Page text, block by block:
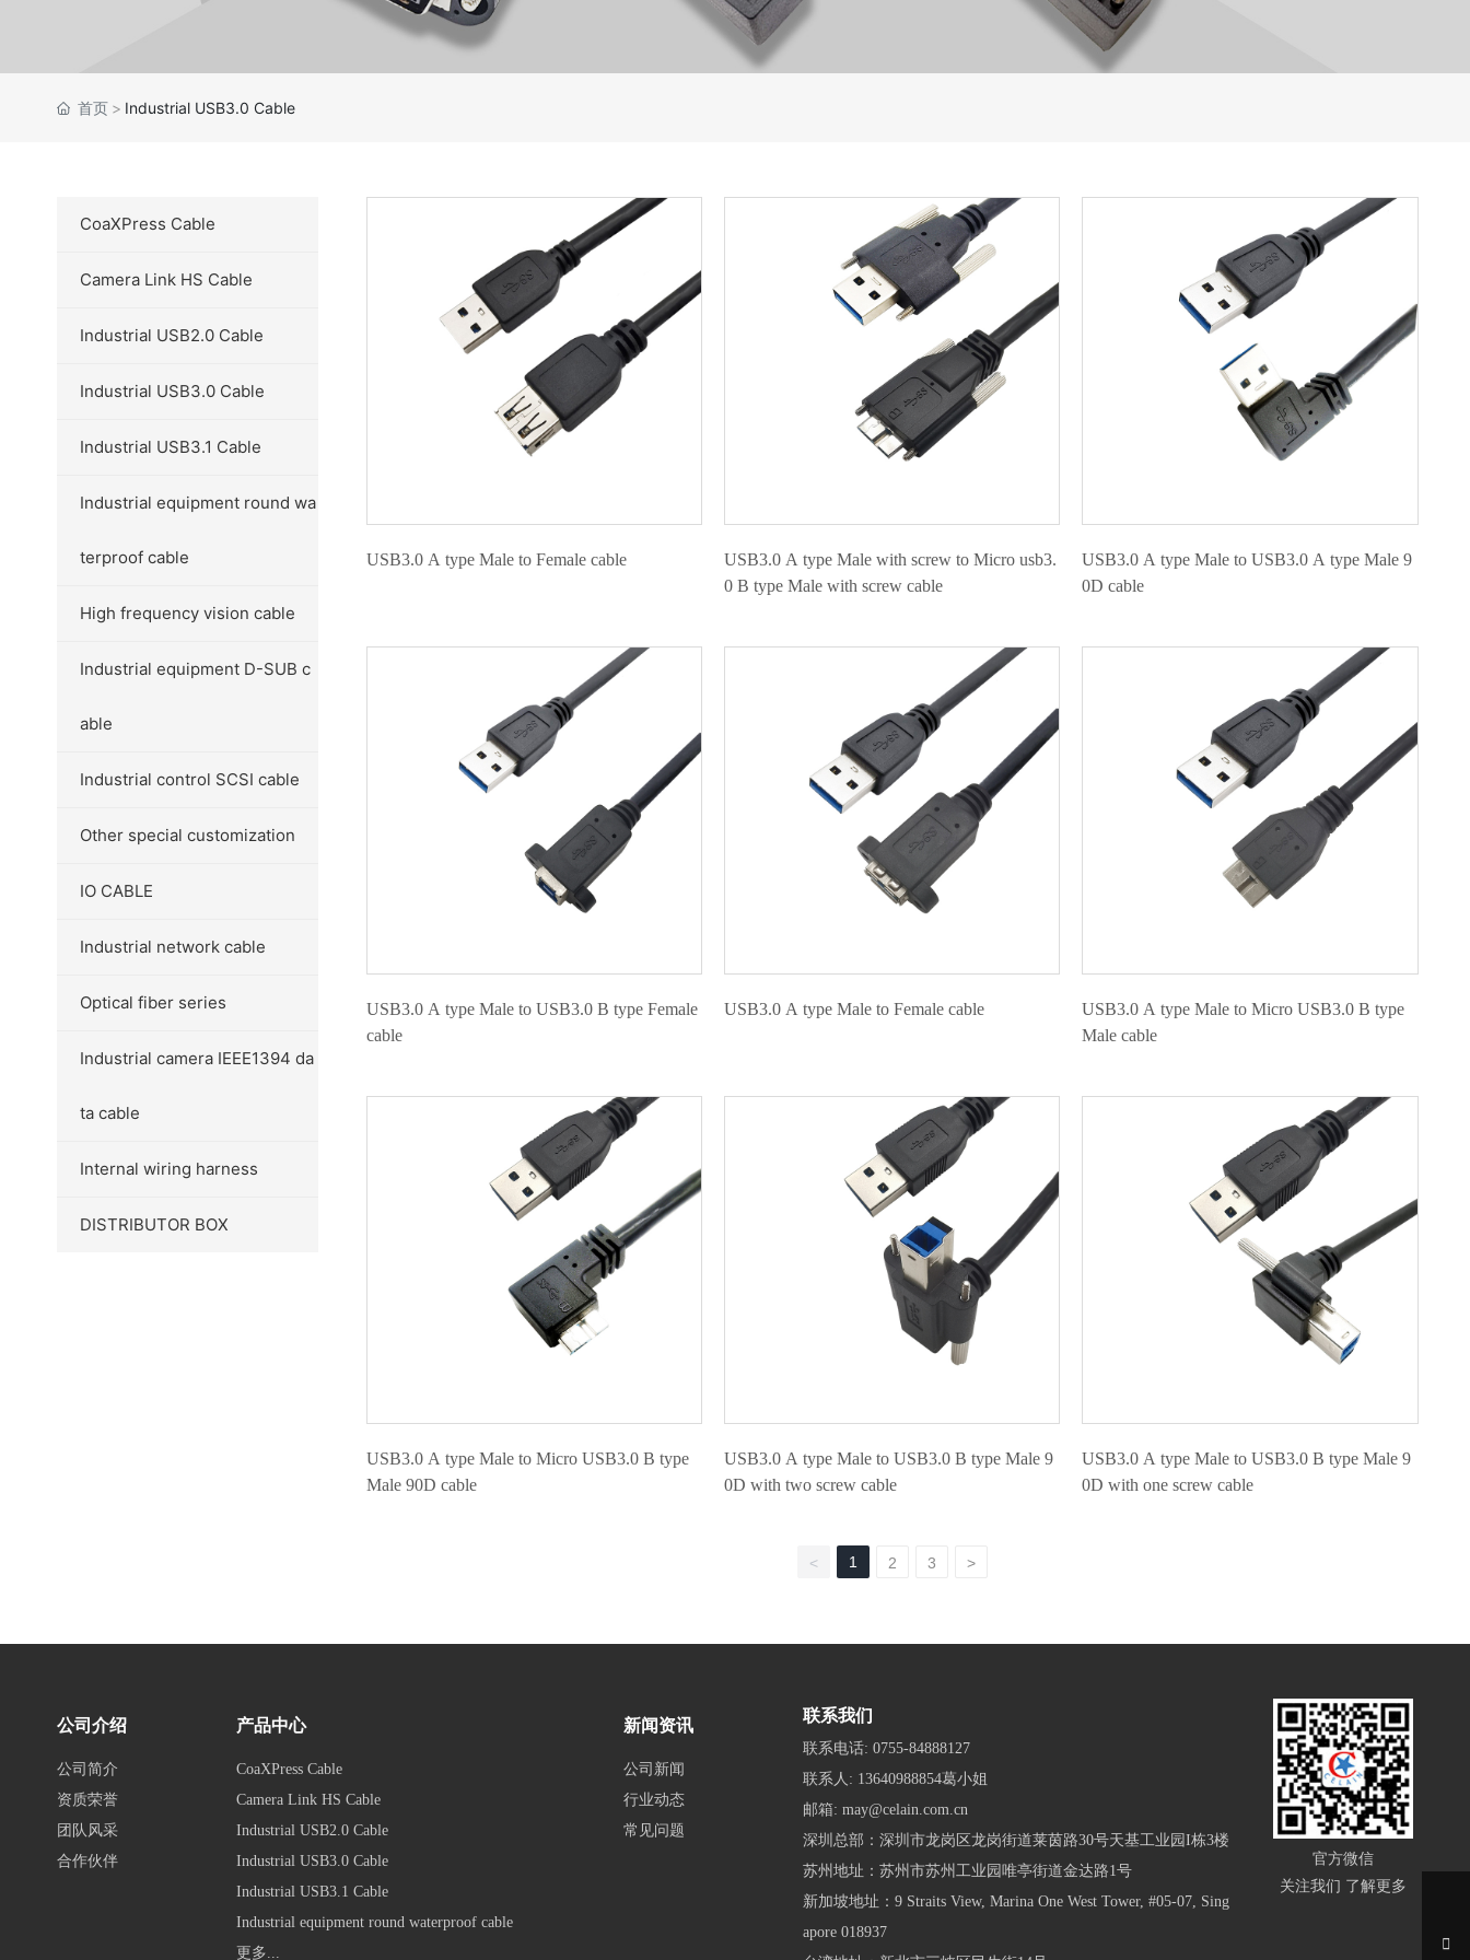
首页 Industrial USB3.0 Cable
CoaXPress Cable
Camera Link HS Cable
Industrial USB2.0 Cable
Industrial USB3.0 Cable
Industrial USB3.1 Cable
Industrial equipment round wa
terproof cable
High frequency vision cable
Industrial equipment D-SUB c
able
Industrial control SCSI cable
Other special customization
IO CABLE
Industrial network cable
Optical fiber series
Industrial camera IEEE1394 da
ta cable
Internal wiring harness
DISTRIBUTOR BOX
USB3.0 A type Male to Female cable
USB3.0 A type Male with screw to Micro usb3.
0 B type Male with screw cable
USB3.0 A type Male to USB3.0 A type Male 9
0D cable
USB3.0 A type Male to USB3.0 B type Female
cable
USB3.0 A type Male to Female cable
USB3.0 A type Male to Micro USB3.0 B type
Male cable
USB3.0 A type Male to Micro USB3.0 B type
Male 90D cable
USB3.0 A type Male to USB3.0 B type Male 9
0D with two screw cable
USB3.0 A type Male to USB3.0 B type Male 9
0D with one screw cable
< 1 2 3 >
公司介绍
公司简介
资质荣誉
团队风采
合作伙伴
产品中心
CoaXPress Cable
Camera Link HS Cable
Industrial USB2.0 Cable
Industrial USB3.0 Cable
Industrial USB3.1 Cable
Industrial equipment round waterproof cable
更多...
新闻资讯
公司新闻
行业动态
常见问题
联系我们
联系电话: 0755-84888127
联系人: 13640988854葛小姐
邮箱: may@celain.com.cn
深圳总部：深圳市龙岗区龙岗街道莱茵路30号天基工业园I栋3楼
苏州地址：苏州市苏州工业园唯亭街道金达路1号
新加坡地址：9 Straits View, Marina One West Tower, #05-07, Sing
apore 018937
官方微信
关注我们 了解更多